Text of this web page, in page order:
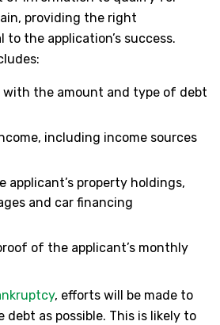
providing the right
the application’s success.
the amount and type of debt
including income sources
applicant’s property holdings,
and car financing
of the applicant’s monthly
, efforts will be made to
debt as possible. This is likely to